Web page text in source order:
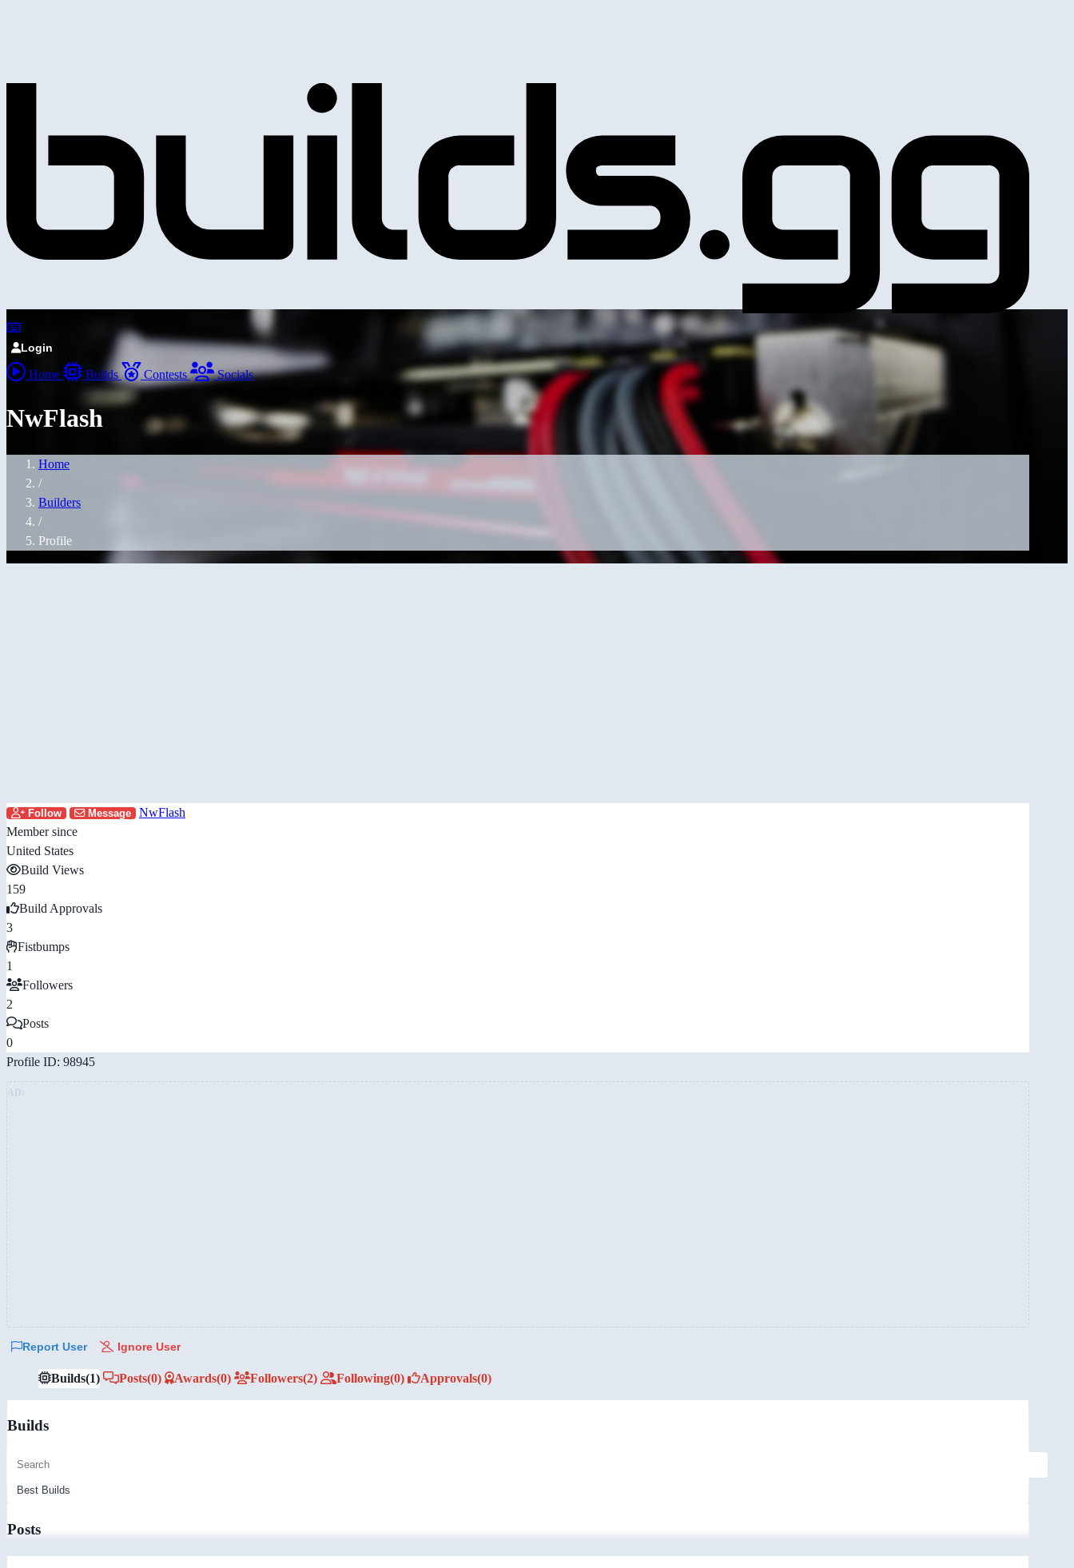
Login
Home Builds Contests Socials
NwFlash
Home
/
Builders
/
Profile
Follow Message
NwFlash
Member since
United States
Build Views
159
Build Approvals
3
Fistbumps
1
Followers
2
Posts
0
Profile ID: 98945
Report User Ignore User
Builds(1) Posts(0) Awards(0) Followers(2) Following(0) Approvals(0)
Builds
Posts